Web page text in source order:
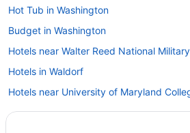
Hot Tub in Washington
Budget in Washington
Hotels near Walter Reed National
Hotels in Waldorf
Hotels near University of Maryland
Hotels in Silver Spring